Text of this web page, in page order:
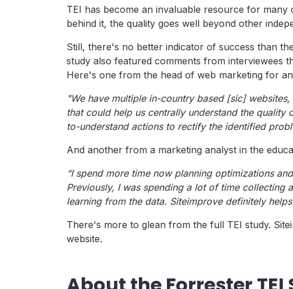
TEI has become an invaluable resource for
behind it, the quality goes well beyond other
Still, there's no better indicator of success than
study also featured comments from interviewees
Here's one from the head of web marketing for
"We have multiple in-country based [sic]
that could help us centrally understand the quality
to-understand actions to rectify the identified
And another from a marketing analyst in the
“I spend more time now planning optimizations
Previously, I was spending a lot of time collecting
learning from the data. Siteimprove definitely
There's more to glean from the full TEI study.
website.